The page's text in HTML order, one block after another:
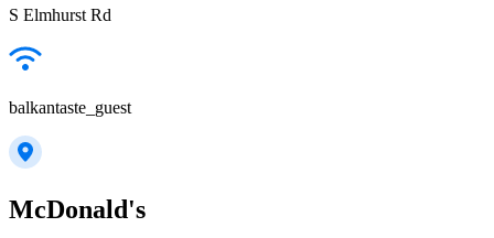
S Elmhurst Rd
balkantaste_guest
McDonald's